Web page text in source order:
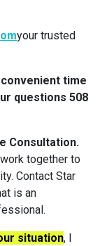
your trusted
time
questions 508
Consultation.
together to
Contact Star
is an
situation, I